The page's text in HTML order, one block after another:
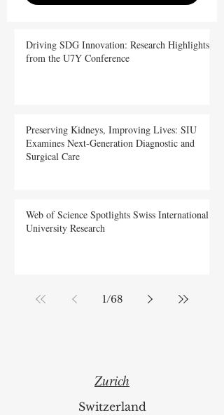
Driving SDG Innovation: Research Highlights
from the U7Y Conference
Preserving Kidneys, Improving Lives: SIU
Examines Next-Generation Diagnostic and
Surgical Care
Web of Science Spotlights Swiss International
University Research
1/68
Zurich
Switzerland